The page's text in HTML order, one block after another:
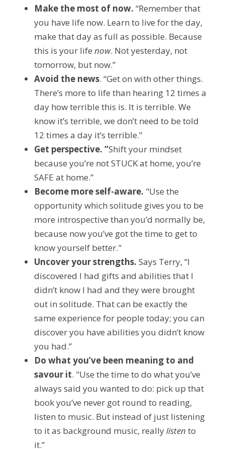
Make the most of now. “Remember that
you have life now. Learn to live for the day,
make that day as full as possible. Because
this is your life now. Not yesterday, not
tomorrow, but now.”
Avoid the news. “Get on with other things.
There’s more to life than hearing 12 times a
day how terrible this is. It is terrible. We
know it’s terrible, we don’t need to be told
12 times a day it’s terrible.”
Get perspective. “Shift your mindset
because you’re not STUCK at home, you’re
SAFE at home.”
Become more self-aware. "Use the
opportunity which solitude gives you to be
more introspective than you’d normally be,
because now you’ve got the time to get to
know yourself better."
Uncover your strengths. Says Terry, “I
discovered I had gifts and abilities that I
didn’t know I had and they were brought
out in solitude. That can be exactly the
same experience for people today; you can
discover you have abilities you didn’t know
you had.”
Do what you’ve been meaning to and
savour it. "Use the time to do what you’ve
always said you wanted to do: pick up that
book you’ve never got round to reading,
listen to music. But instead of just listening
to it as background music, really listen to
it.”